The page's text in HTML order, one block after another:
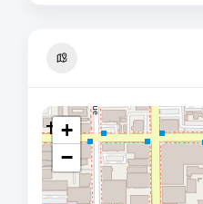
+
−